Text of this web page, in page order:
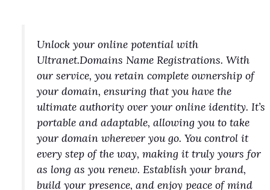
Unlock your online potential with
Ultranet.Domains Name Registrations. With
our service, you retain complete ownership of
your domain, ensuring that you have the
ultimate authority over your online identity. It’s
portable and adaptable, allowing you to take
your domain wherever you go. You control it
every step of the way, making it truly yours for
as long as you renew. Establish your brand,
build your presence, and enjoy peace of mind